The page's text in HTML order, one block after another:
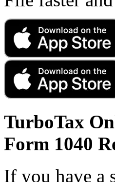
TurboTax
Form 1040
If you have a